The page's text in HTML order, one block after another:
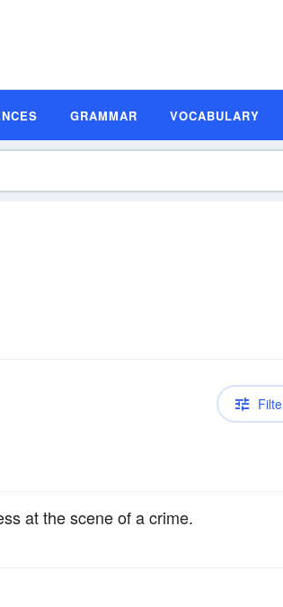
GRAMMAR VOCABULARY
at the scene of a crime.